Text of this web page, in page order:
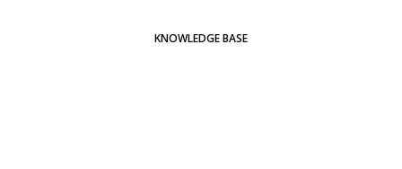
KNOWLEDGE BASE